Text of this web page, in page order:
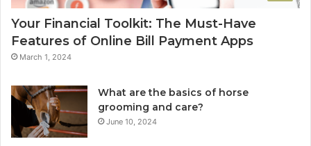
Your Financial Toolkit: The Must-Have
Features of Online Bill Payment Apps
March 1, 2024
What are the basics of horse
grooming and care?
June 10, 2024